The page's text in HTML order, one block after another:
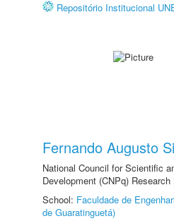
Repositório Institucional
Fernando Augusto
National Council for Scientific
Development (CNPq)
School: Faculdade de
de Guaratinguetá)